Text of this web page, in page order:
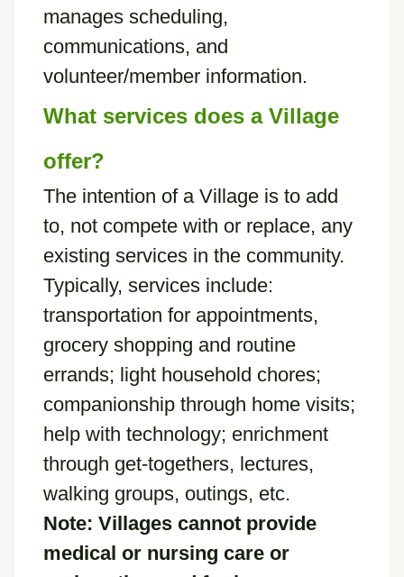
manages scheduling,
communications, and
volunteer/member information.
What services does a Village
offer?
The intention of a Village is to add
to, not compete with or replace, any
existing services in the community.
Typically, services include:
transportation for appointments,
grocery shopping and routine
errands; light household chores;
companionship through home visits;
help with technology; enrichment
through get-togethers, lectures,
walking groups, outings, etc.
Note: Villages cannot provide
medical or nursing care or